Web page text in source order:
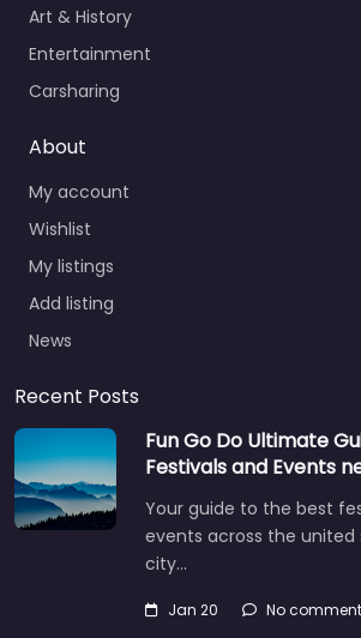
Art & History
Entertainment
Carsharing
About
My account
Wishlist
My listings
Add listing
News
Recent Posts
Fun Go Do Ultimate
Festivals and Events
Your guide to the best
events across the united
city…
Jan 20 No